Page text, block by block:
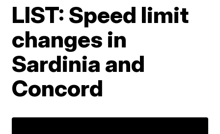
LIST: Speed limit
changes in
Sardinia and
Concord